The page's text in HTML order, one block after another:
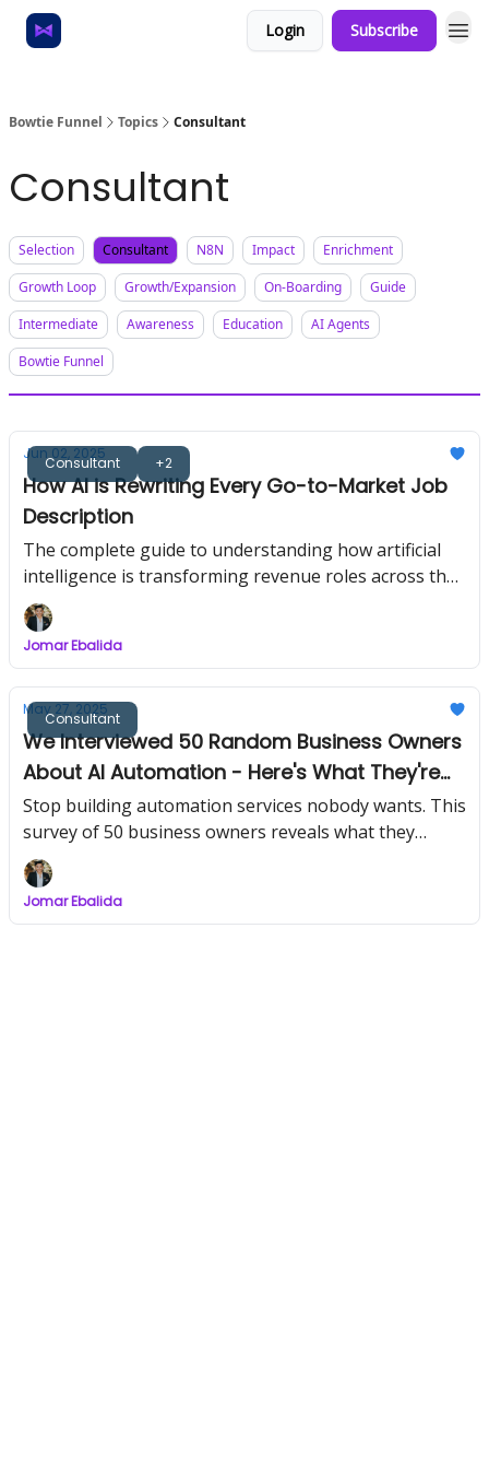
Login Subscribe
Bowtie Funnel Topics Consultant
Consultant
Selection Consultant N8N Impact
Enrichment
Growth Loop
Growth/Expansion On-Boarding
Guide
Intermediate
Awareness Education
AI Agents
Bowtie Funnel
Consultant +2
Jun 02, 2025
How AI is Rewriting Every Go-to-Market Job
Description
The complete guide to understanding how artificial
intelligence is transforming revenue roles across the
entire customer journey
Jomar Ebalida
Consultant
May 27, 2025
We Interviewed 50 Random Business Owners
About AI Automation - Here's What They're
Actually Willing to Pay For
Stop building automation services nobody wants. This
survey of 50 business owners reveals what they
actually open their wallets for
Jomar Ebalida